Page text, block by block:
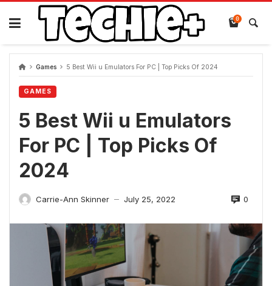
Skip
content
0
Games 5 Best Wii u Emulators For PC | Top Picks Of 2024
GAMES
5 Best Wii u Emulators
For PC | Top Picks Of
2024
Carrie-Ann Skinner — July 25, 2022 0